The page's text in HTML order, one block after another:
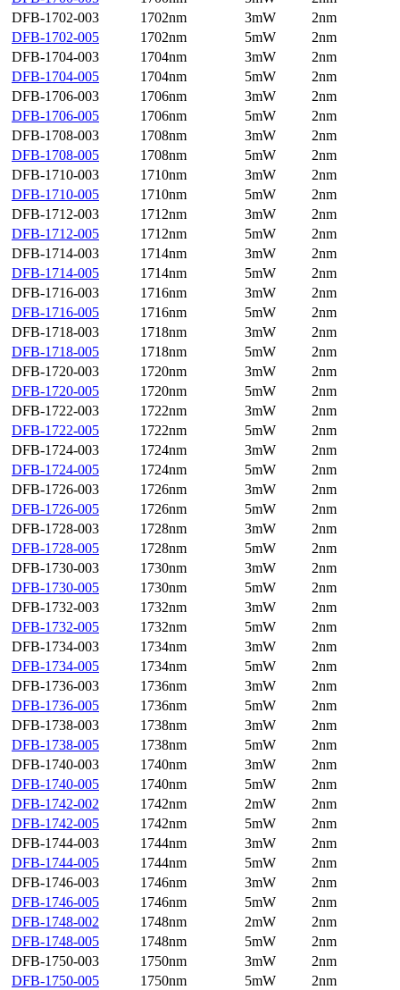
DFB-1702-003
1702nm 3mW
2nm
DFB-1702-005
1702nm 5mW
2nm
DFB-1704-003
1704nm 3mW
2nm
DFB-1704-005
1704nm 5mW
2nm
DFB-1706-003
1706nm 3mW
2nm
DFB-1706-005
1706nm 5mW
2nm
DFB-1708-003
1708nm 3mW
2nm
DFB-1708-005
1708nm 5mW
2nm
DFB-1710-003
1710nm 3mW
2nm
DFB-1710-005
1710nm 5mW
2nm
DFB-1712-003
1712nm 3mW
2nm
DFB-1712-005
1712nm 5mW
2nm
DFB-1714-003
1714nm 3mW
2nm
DFB-1714-005
1714nm 5mW
2nm
DFB-1716-003
1716nm 3mW
2nm
DFB-1716-005
1716nm 5mW
2nm
DFB-1718-003
1718nm 3mW
2nm
DFB-1718-005
1718nm 5mW
2nm
DFB-1720-003
1720nm 3mW
2nm
DFB-1720-005
1720nm 5mW
2nm
DFB-1722-003
1722nm 3mW
2nm
DFB-1722-005
1722nm 5mW
2nm
DFB-1724-003
1724nm 3mW
2nm
DFB-1724-005
1724nm 5mW
2nm
DFB-1726-003
1726nm 3mW
2nm
DFB-1726-005
1726nm 5mW
2nm
DFB-1728-003
1728nm 3mW
2nm
DFB-1728-005
1728nm 5mW
2nm
DFB-1730-003
1730nm 3mW
2nm
DFB-1730-005
1730nm 5mW
2nm
DFB-1732-003
1732nm 3mW
2nm
DFB-1732-005
1732nm 5mW
2nm
DFB-1734-003
1734nm 3mW
2nm
DFB-1734-005
1734nm 5mW
2nm
DFB-1736-003
1736nm 3mW
2nm
DFB-1736-005
1736nm 5mW
2nm
DFB-1738-003
1738nm 3mW
2nm
DFB-1738-005
1738nm 5mW
2nm
DFB-1740-003
1740nm 3mW
2nm
DFB-1740-005
1740nm 5mW
2nm
DFB-1742-002
1742nm 2mW
2nm
DFB-1742-005
1742nm 5mW
2nm
DFB-1744-003
1744nm 3mW
2nm
DFB-1744-005
1744nm 5mW
2nm
DFB-1746-003
1746nm 3mW
2nm
DFB-1746-005
1746nm 5mW
2nm
DFB-1748-002
1748nm 2mW
2nm
DFB-1748-005
1748nm 5mW
2nm
DFB-1750-003
1750nm 3mW
2nm
DFB-1750-005
1750nm 5mW
2nm